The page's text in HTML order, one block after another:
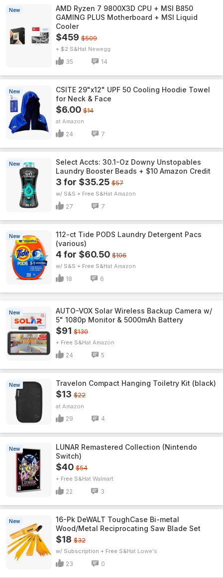
New
AMD Ryzen 7 9800X3D CPU + MSI B850
GAMING PLUS Motherboard + MSI Liquid
Cooler
$459 $509
+ $2 S&H Newegg
35 14
New
CSITE 29"x12" UPF 50 Cooling Hoodie Towel
for Neck & Face
$6.00 $14
Amazon
24 7
New
Select Accts: 30.1-Oz Downy Unstopables
Laundry Booster Beads + $10 Amazon Credit
3 for $35.25 $57
w/ S&S + Free S&H Amazon
27 7
New
112-ct Tide PODS Laundry Detergent Pacs
(various)
4 for $60.50 $106
w/ S&S + Free S&H Amazon
18 6
New
AUTO-VOX Solar Wireless Backup Camera w/
5" 1080p Monitor & 5000mAh Battery
$91 $130
+ Free S&H Amazon
24 5
New Travelon Compact Hanging Toiletry Kit (black)
$13 $22
Amazon
29 4
New
LUNAR Remastered Collection (Nintendo
Switch)
$40 $54
+ Free S&H Walmart
22 3
New
16-Pk DeWALT ToughCase Bi-metal
Wood/Metal Reciprocating Saw Blade Set
$18 $32
w/ Subscription + Free S&H Lowe's
23 0